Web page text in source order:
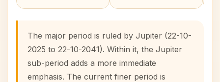
The major period is ruled by Jupiter (22-10-
2025 to 22-10-2041). Within it, the Jupiter
sub-period adds a more immediate
emphasis. The current finer period is